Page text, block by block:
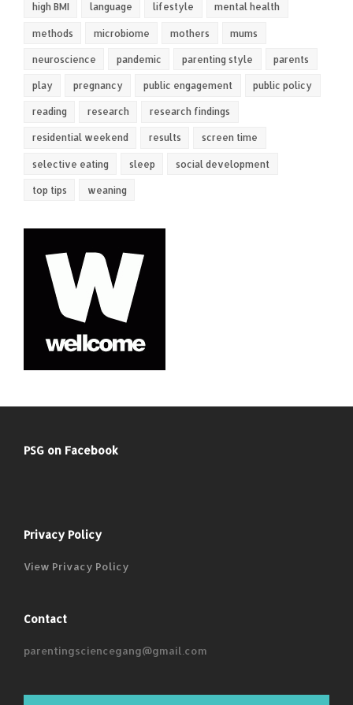
high BMI language lifestyle mental health
methods microbiome mothers mums
neuroscience pandemic parenting style parents
play pregnancy public engagement public policy
reading research research findings
residential weekend results screen time
selective eating sleep social development
top tips weaning
PSG on Facebook
Privacy Policy
View Privacy Policy
Contact
parentingsciencegang@gmail.com